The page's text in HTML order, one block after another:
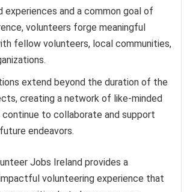
experiences and a common goal of
volunteers forge meaningful
fellow volunteers, local communities,
extend beyond the duration of the
creating a network of like-minded
continue to collaborate and support
endeavors.
Jobs Ireland provides a
volunteering experience that